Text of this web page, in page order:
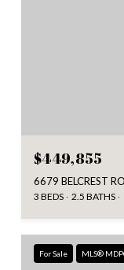
$449,855
6679 BELCREST
3 BEDS 2.5 BATHS
For Sale MLS®